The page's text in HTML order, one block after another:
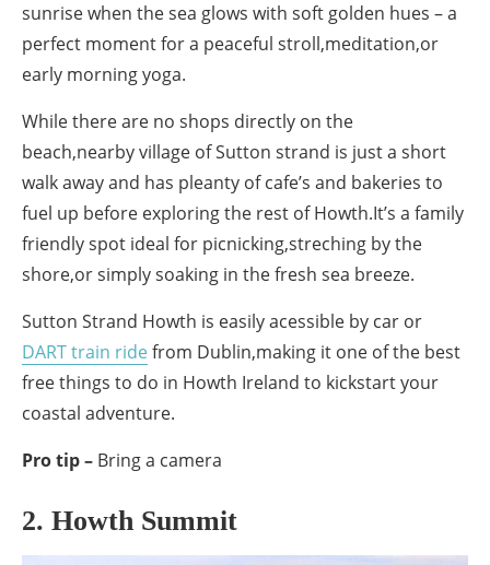
sunrise when the sea glows with soft golden hues – a
perfect moment for a peaceful stroll,meditation,or
early morning yoga.
While there are no shops directly on the
beach,nearby village of Sutton strand is just a short
walk away and has pleanty of cafe’s and bakeries to
fuel up before exploring the rest of Howth.It’s a family
friendly spot ideal for picnicking,streching by the
shore,or simply soaking in the fresh sea breeze.
Sutton Strand Howth is easily acessible by car or
DART train ridefrom Dublin,making it one of the best
free things to do in Howth Ireland to kickstart your
coastal adventure.
Pro tip – Bring a camera
2. Howth Summit